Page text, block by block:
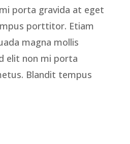
porta gravida at eget
porttitor. Etiam
magna mollis
elit non mi porta
Blandit tempus